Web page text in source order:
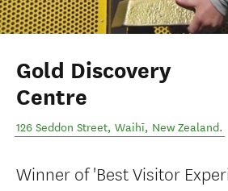
Gold Discovery
Centre
126 Seddon Street, Waihī, New Zealand.
Winner of 'Best Visitor